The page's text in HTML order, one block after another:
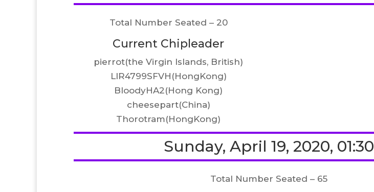
Total Number Seated – 20
Current Chipleader
pierrot(the Virgin Islands, British)
LIR4799SFVH(HongKong)
BloodyHA2(Hong Kong)
cheesepart(China)
Thorotram(HongKong)
Sunday, April 19, 2020, 01:30
Total Number Seated – 65